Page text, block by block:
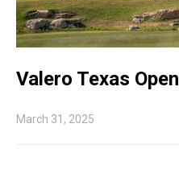
Valero Texas Open
March 31, 2025